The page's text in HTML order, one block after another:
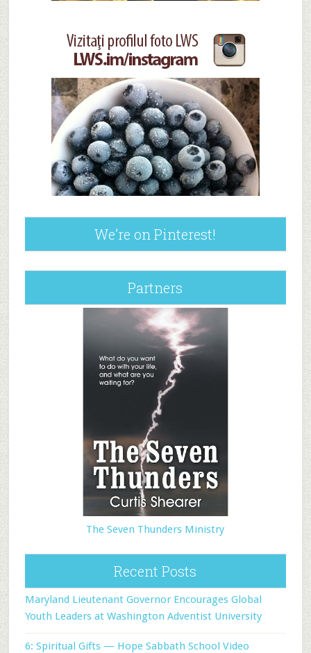
We’re on Pinterest!
Partners
The Seven Thunders Ministry
Recent Posts
Maryland Lieutenant Governor Encourages Global
Youth Leaders at Washington Adventist University
6: Spiritual Gifts — Hope Sabbath School Video